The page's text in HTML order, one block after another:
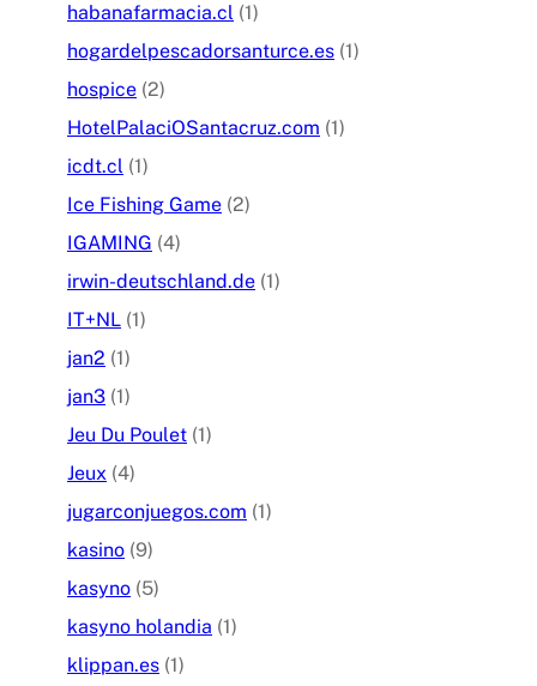
habanafarmacia.cl (1)
hogardelpescadorsanturce.es (1)
hospice (2)
HotelPalaciOSantacruz.com (1)
icdt.cl (1)
Ice Fishing Game (2)
IGAMING (4)
irwin-deutschland.de (1)
IT+NL (1)
jan2 (1)
jan3 (1)
Jeu Du Poulet (1)
Jeux (4)
jugarconjuegos.com (1)
kasino (9)
kasyno (5)
kasyno holandia (1)
klippan.es (1)